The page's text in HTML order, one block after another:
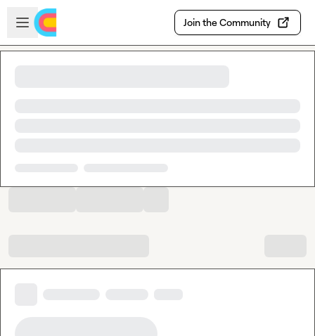
Skip to main content
Open sidebar
Join the Community